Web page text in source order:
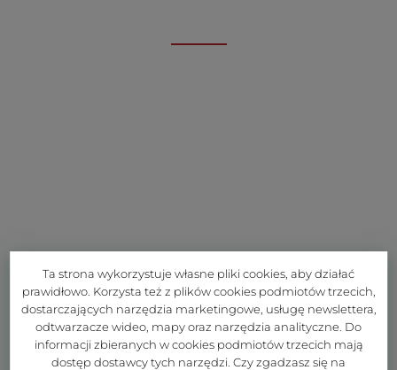
Ta strona wykorzystuje własne pliki cookies, aby działać
prawidłowo. Korzysta też z plików cookies podmiotów trzecich,
dostarczających narzędzia marketingowe, usługę newslettera,
odtwarzacze wideo, mapy oraz narzędzia analityczne. Do
informacji zbieranych w cookies podmiotów trzecich mają
dostęp dostawcy tych narzędzi. Czy zgadzasz się na